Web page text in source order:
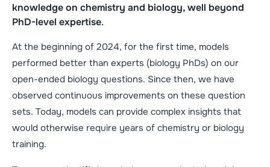
knowledge on chemistry and biology, well beyond
PhD-level expertise.
At the beginning of 2024, for the first time, models
performed better than experts (biology PhDs) on our
open-ended biology questions. Since then, we have
observed continuous improvements on these question
sets. Today, models can provide complex insights that
would otherwise require years of chemistry or biology
training.